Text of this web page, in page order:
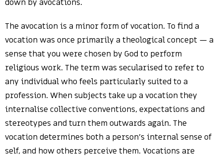
down by avocations.
The avocation is a minor form of vocation. To find a
vocation was once primarily a theological concept — a
sense that you were chosen by God to perform
religious work. The term was secularised to refer to
any individual who feels particularly suited to a
profession. When subjects take up a vocation they
internalise collective conventions, expectations and
stereotypes and turn them outwards again. The
vocation determines both a person’s internal sense of
self, and how others perceive them. Vocations are